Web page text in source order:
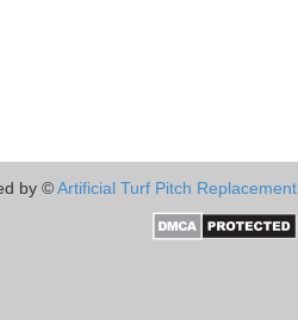
by ©Artificial Turf Pitch Replacement